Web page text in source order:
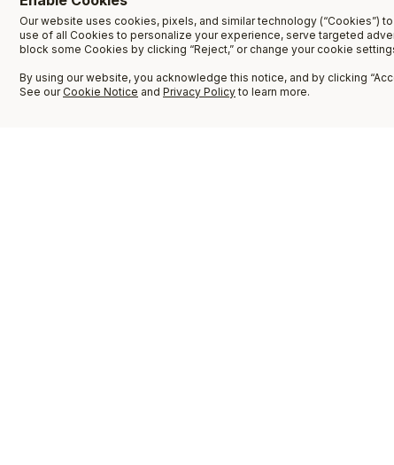
Our website uses cookies, pixels, and similar technology (“Cookies”)
use of all Cookies to personalize your experience, serve targeted
block some Cookies by clicking “Reject,” or change your cookie
By using our website, you acknowledge this notice, and by clicking
See our Cookie Notice and Privacy Policy to learn more.